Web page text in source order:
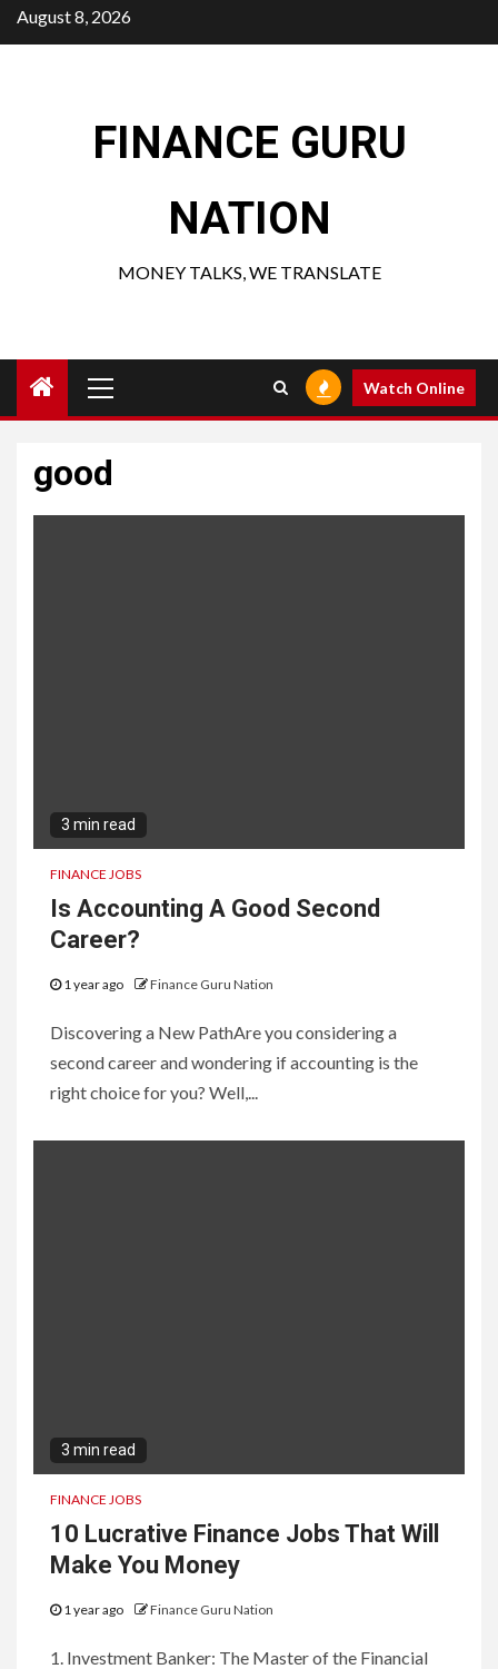
Skip
to
August 8, 2026
FINANCE GURU
NATION
MONEY TALKS, WE TRANSLATE
Menu
Watch Online
good
3 min read
FINANCE JOBS
Is Accounting A Good Second
Career?
1 year ago Finance Guru Nation
Discovering a New PathAre you considering a
second career and wondering if accounting is the
right choice for you? Well,...
3 min read
FINANCE JOBS
10 Lucrative Finance Jobs That Will
Make You Money
1 year ago Finance Guru Nation
1. Investment Banker: The Master of the Financial